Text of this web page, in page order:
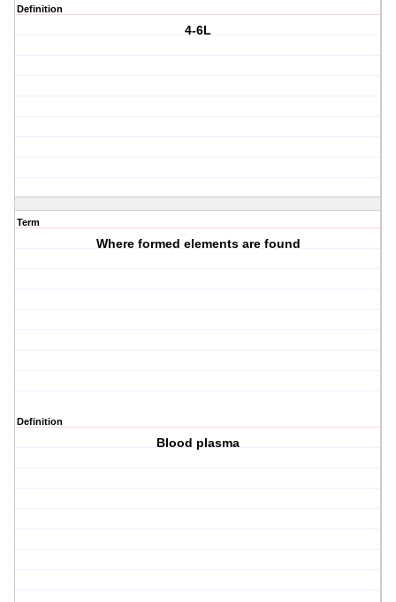
Definition
4-6L
Term
Where formed elements are found
Definition
Blood plasma